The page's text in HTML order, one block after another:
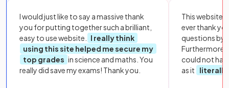
I would just like to say a massive thank
you for putting together such a brilliant,
easy to use website.
I really think
using this site helped me secure my
top grades in science and maths. You
really did save my exams! Thank you.
This website
ever thank
questions by
Furthermore,
could not
as it
literally